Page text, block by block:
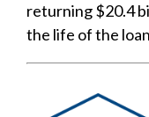
returning $20.4
the life of the